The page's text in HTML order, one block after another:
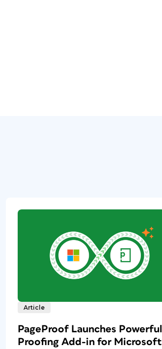
Article
PageProof Launches Powerful
Proofing Add-in for Microsoft